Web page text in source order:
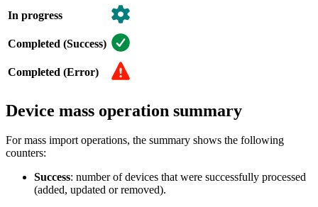
In progress
Completed (Success)
Completed (Error)
Device mass operation summary
For mass import operations, the summary shows the following
counters:
Success: number of devices that were successfully processed
(added, updated or removed).